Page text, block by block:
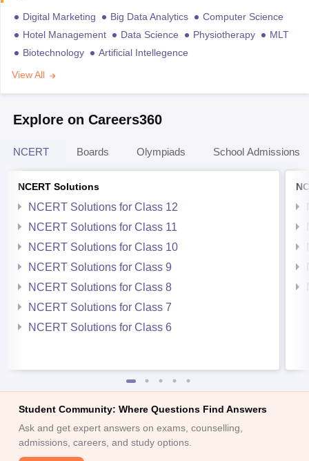
Digital Marketing Big Data Analytics
Computer Science
Hotel Management
Data Science Physiotherapy
MLT
Biotechnology
Artificial Intellegence
View All
Explore on Careers360
NCERT Boards Olympiads School Admissions
NCERT Solutions
NCERT Solutions for Class 12
NCERT Solutions for Class 11
NCERT Solutions for Class 10
NCERT Solutions for Class 9
NCERT Solutions for Class 8
NCERT Solutions for Class 7
NCERT Solutions for Class 6
Student Community: Where Questions Find Answers
Ask and get expert answers on exams, counselling,
admissions, careers, and study options.